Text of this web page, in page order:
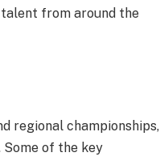
from around the
regional championships,
of the key